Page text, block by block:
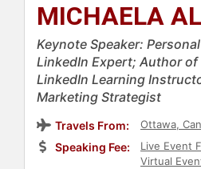
MICHAELA
Keynote Speaker:
LinkedIn Expert; Author of
LinkedIn Learning
Marketing Strategist
Travels From: Ottawa,
Speaking Fee:
Live Event
Virtual